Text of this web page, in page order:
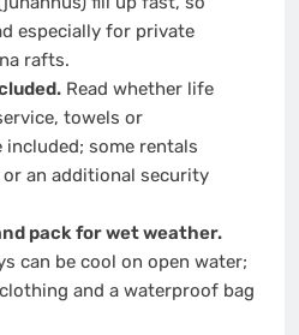
especially for private
rafts.
Read whether life
towels or
included; some rentals
an additional security
pack for wet weather.
can be cool on open water;
and a waterproof bag